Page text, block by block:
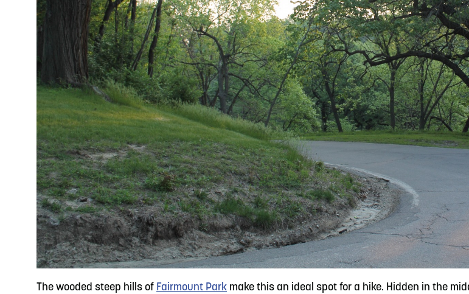
The wooded steep hills of Fairmount Park make this an ideal spot for a hike. Hidden in the